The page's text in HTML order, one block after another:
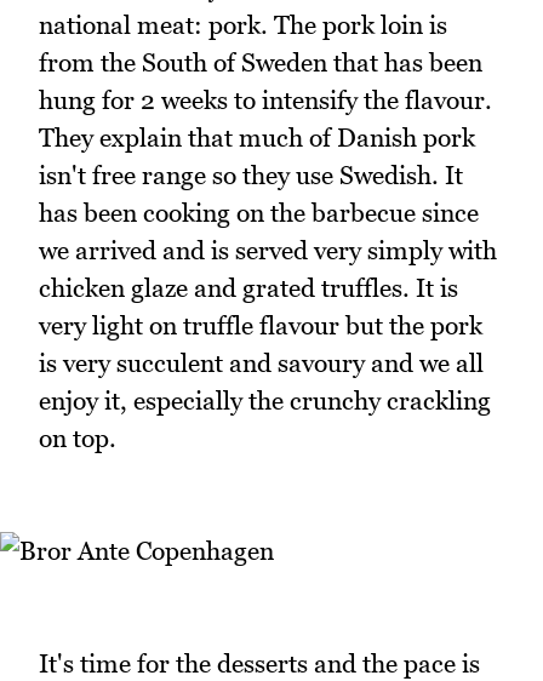
national meat: pork. The pork loin is
from the South of Sweden that has been
hung for 2 weeks to intensify the flavour.
They explain that much of Danish pork
isn't free range so they use Swedish. It
has been cooking on the barbecue since
we arrived and is served very simply with
chicken glaze and grated truffles. It is
very light on truffle flavour but the pork
is very succulent and savoury and we all
enjoy it, especially the crunchy crackling
on top.
It's time for the desserts and the pace is